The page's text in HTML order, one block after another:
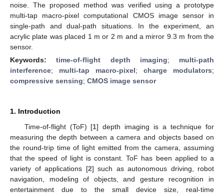
noise. The proposed method was verified using a prototype
multi-tap macro-pixel computational CMOS image sensor in
single-path and dual-path situations. In the experiment, an
acrylic plate was placed 1 m or 2 m and a mirror 9.3 m from the
sensor.
Keywords:time-of-flight depth imaging; multi-path
interference; multi-tap macro-pixel; charge modulators;
compressive sensing; CMOS image sensor
1. Introduction
Time-of-flight (ToF) [1] depth imaging is a technique for
measuring the depth between a camera and objects based on
the round-trip time of light emitted from the camera, assuming
that the speed of light is constant. ToF has been applied to a
variety of applications [2] such as autonomous driving, robot
navigation, modeling of objects, and gesture recognition in
entertainment due to the small device size, real-time